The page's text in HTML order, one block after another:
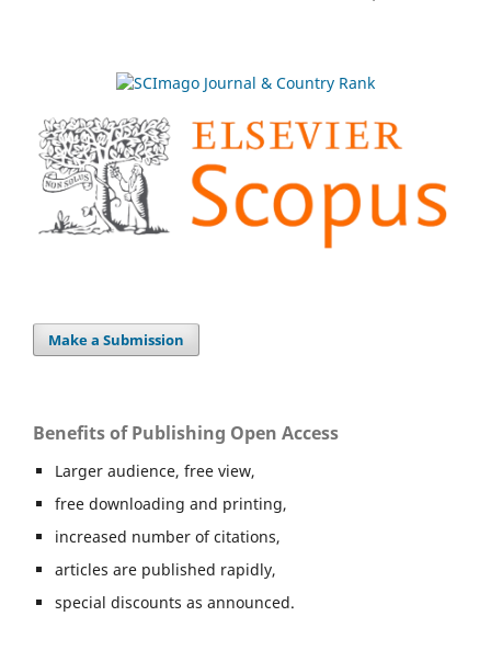
Make a Submission
Benefits of Publishing Open Access
Larger audience, free view,
free downloading and printing,
increased number of citations,
articles are published rapidly,
special discounts as announced.